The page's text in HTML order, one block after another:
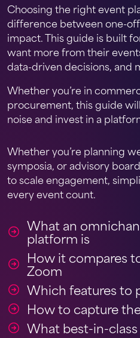
Choosing the right event
difference between one-
impact. This guide is built
want more from their
data-driven decisions, and
Whether you’re in
procurement, this guide
noise and invest in a
Whether you’re planning
symposia, or advisory
to scale engagement,
every event count.
What an
platform is
How it compares
Zoom
Which features to
How to capture
What best-in-